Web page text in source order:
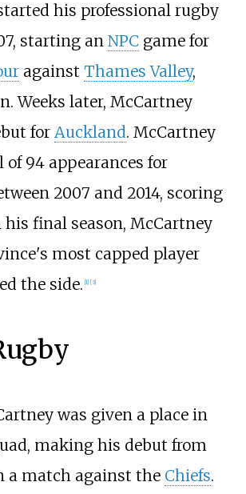
his professional rugby
starting an NPC game for
against Thames Valley,
Weeks later, McCartney
for Auckland. McCartney
of 94 appearances for
2007 and 2014, scoring
his final season, McCartney
most capped player
the side. 1] [3]
was given a place in
making his debut from
a match against the Chiefs.